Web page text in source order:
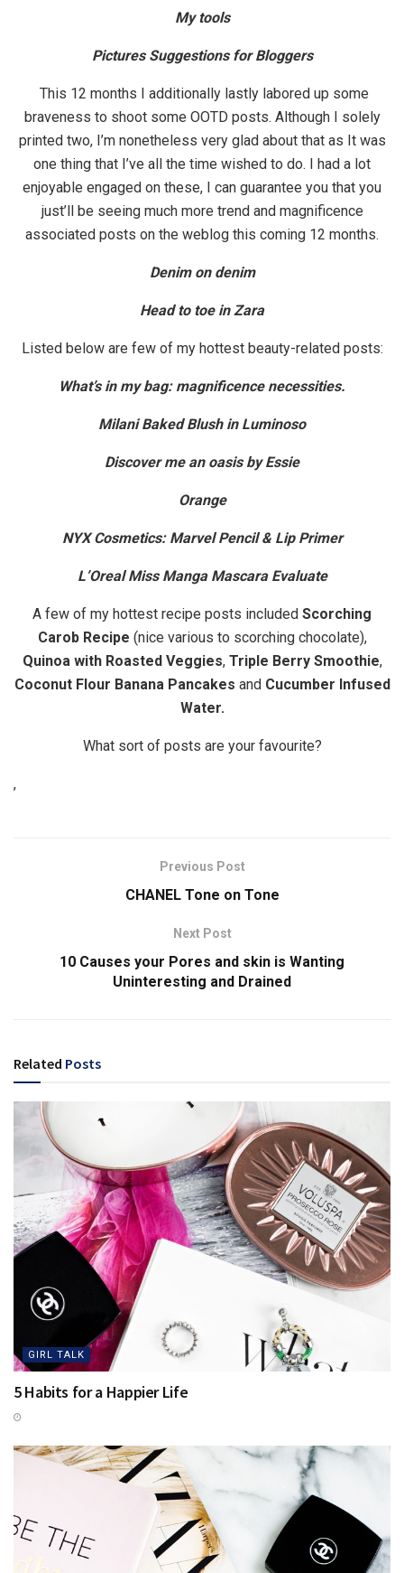
My tools
Pictures Suggestions for Bloggers
This 12 months I additionally lastly labored up some
braveness to shoot some OOTD posts. Although I solely
printed two, I’m nonetheless very glad about that as It was
one thing that I’ve all the time wished to do. I had a lot
enjoyable engaged on these, I can guarantee you that you
just’ll be seeing much more trend and magnificence
associated posts on the weblog this coming 12 months.
Denim on denim
Head to toe in Zara
Listed below are few of my hottest beauty-related posts:
What’s in my bag: magnificence necessities.
Milani Baked Blush in Luminoso
Discover me an oasis by Essie
Orange
NYX Cosmetics: Marvel Pencil & Lip Primer
L’Oreal Miss Manga Mascara Evaluate
A few of my hottest recipe posts included Scorching
Carob Recipe (nice various to scorching chocolate),
Quinoa with Roasted Veggies,Triple Berry Smoothie,
Coconut Flour Banana Pancakes and Cucumber Infused
Water.
What sort of posts are your favourite?
,
Previous Post
CHANEL Tone on Tone
Next Post
10 Causes your Pores and skin is Wanting
Uninteresting and Drained
Related Posts
GIRL TALK
5 Habits for a Happier Life